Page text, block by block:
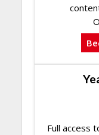
Full access